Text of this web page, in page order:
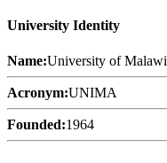
University Identity
Name:University of Malawi
Acronym:UNIMA
Founded:1964